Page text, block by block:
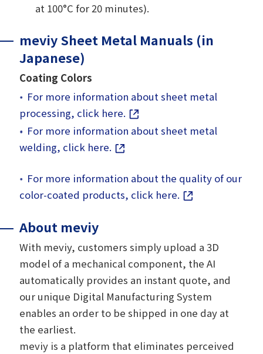
at 100°C for 20 minutes).
meviy Sheet Metal Manuals (in
Japanese)
Coating Colors
For more information about sheet metal
processing, click here.
For more information about sheet metal
welding, click here.
For more information about the quality of our
color-coated products, click here.
About meviy
With meviy, customers simply upload a 3D
model of a mechanical component, the AI
automatically provides an instant quote, and
our unique Digital Manufacturing System
enables an order to be shipped in one day at
the earliest.
meviy is a platform that eliminates perceived